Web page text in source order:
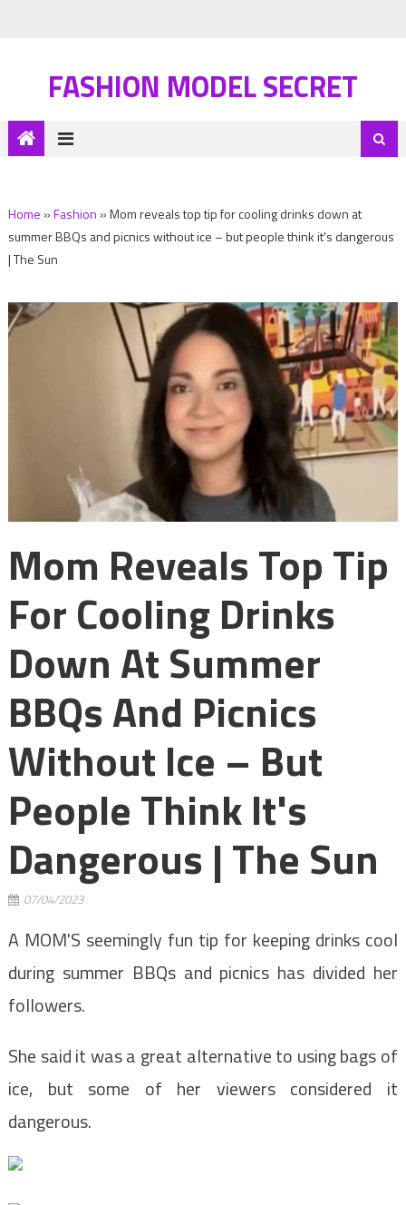
FASHION MODEL SECRET
Home »Fashion »Mom reveals top tip for cooling drinks down at
summer BBQs and picnics without ice – but people think it's dangerous
| The Sun
Mom Reveals Top Tip
For Cooling Drinks
Down At Summer
BBQs And Picnics
Without Ice – But
People Think It's
Dangerous | The Sun
07/04/2023
A MOM'S seemingly fun tip for keeping drinks cool
during summer BBQs and picnics has divided her
followers.
She said it was a great alternative to using bags of
ice, but some of her viewers considered it
dangerous.